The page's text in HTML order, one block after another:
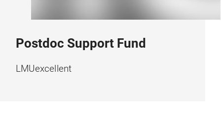
Postdoc Support Fund
LMUexcellent